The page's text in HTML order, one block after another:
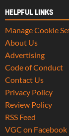
HELPFUL LINKS
Manage Cookie
About Us
Advertising
Code of Conduct
Contact Us
Privacy Policy
Review Policy
RSS Feed
VGC on Facebook